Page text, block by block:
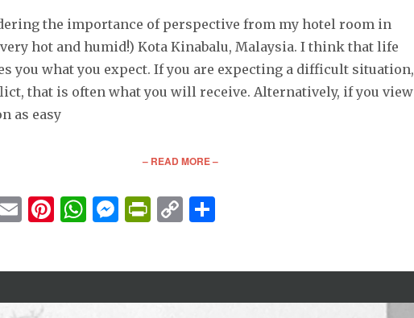
the importance of perspective from my hotel room in
hot and humid!) Kota Kinabalu, Malaysia. I think that life
you what you expect. If you are expecting a difficult situation,
that is often what you will receive. Alternatively, if you view
as easy
– READ MORE –
Email
Pinterest
WhatsApp
Messenger
PrintFriendly
CopyShare